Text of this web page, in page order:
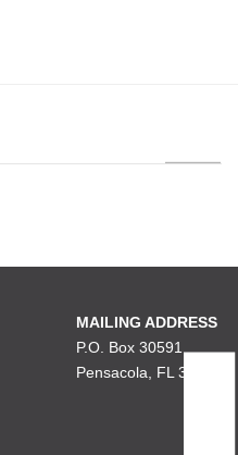
MAILING ADDRESS
P.O. Box 30591
Pensacola, FL 32503